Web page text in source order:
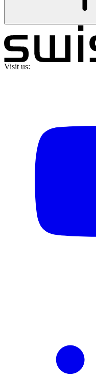
Visit us: